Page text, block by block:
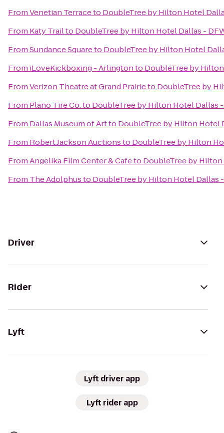
FromVenetian Terraceto DoubleTree by Hilton Hotel
From Katy Trailto DoubleTree by Hilton Hotel Dallas -
FromSundance Squareto DoubleTree by Hilton Hotel
From iLoveKickboxing - Arlingtonto DoubleTree by
FromVerizon Theatre at Grand Prairieto DoubleTree by
From Plano Tire Co.to DoubleTree by Hilton Hotel Dallas
From Dallas Museum of Artto DoubleTree by Hilton Hotel
From Robert Jackson Auctionsto DoubleTree by Hilton
FromAngelika Film Center & Cafeto DoubleTree by
From The Adolphusto DoubleTree by Hilton Hotel Dallas
Driver
Rider
Lyft
Lyft driver app
Lyft rider app